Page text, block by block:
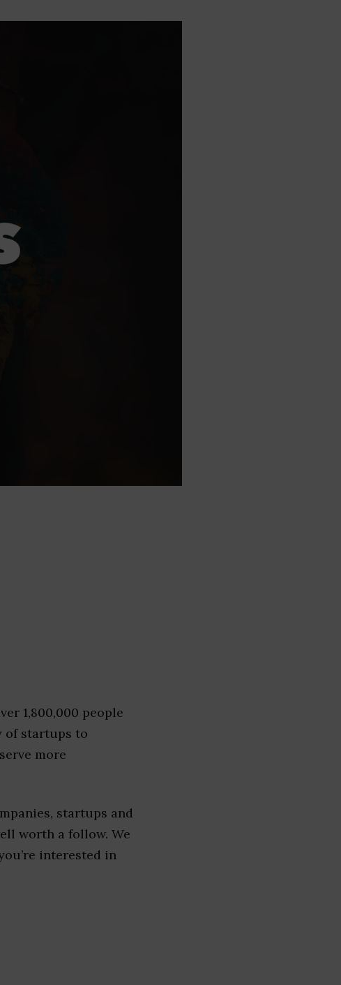
1,800,000 people
of startups to
more
startups and
worth a follow. We
interested in